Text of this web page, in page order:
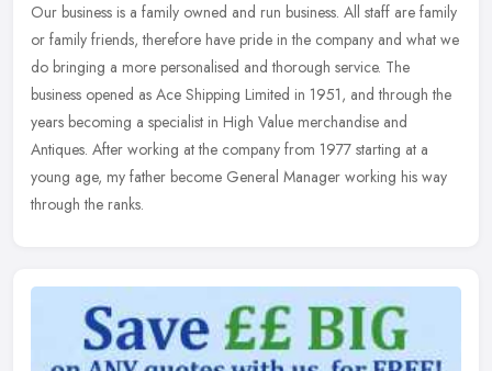
Our business is a family owned and run business. All staff are family
or family friends, therefore have pride in the company and what we
do bringing a more personalised and thorough service. The
business opened as Ace Shipping Limited in 1951, and through the
years becoming a specialist in High Value merchandise and
Antiques. After working at the company from 1977 starting at a
young age, my father become General Manager working his way
through the ranks.